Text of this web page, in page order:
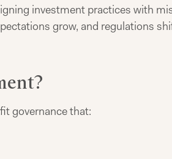
investment practices with
grow, and regulations
governance that: